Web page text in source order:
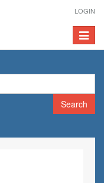
LOGIN
Toggle
Search